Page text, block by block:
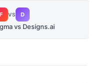
F VS D
vs Designs.ai